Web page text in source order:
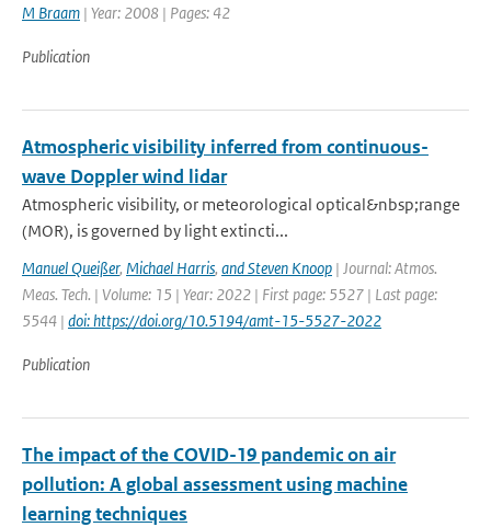
M Braam | Year: 2008 | Pages: 42
Publication
Atmospheric visibility inferred from continuous-
wave Doppler wind lidar
Atmospheric visibility, or meteorological optical&nbsp;range
(MOR), is governed by light extincti...
Manuel Queißer, Michael Harris, and Steven Knoop | Journal: Atmos.
Meas. Tech. | Volume: 15 | Year: 2022 | First page: 5527 | Last page:
5544 | doi: https://doi.org/10.5194/amt-15-5527-2022
Publication
The impact of the COVID-19 pandemic on air
pollution: A global assessment using machine
learning techniques